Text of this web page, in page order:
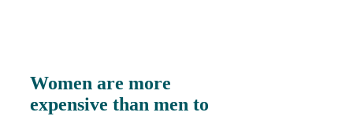
Women are more
expensive than men to